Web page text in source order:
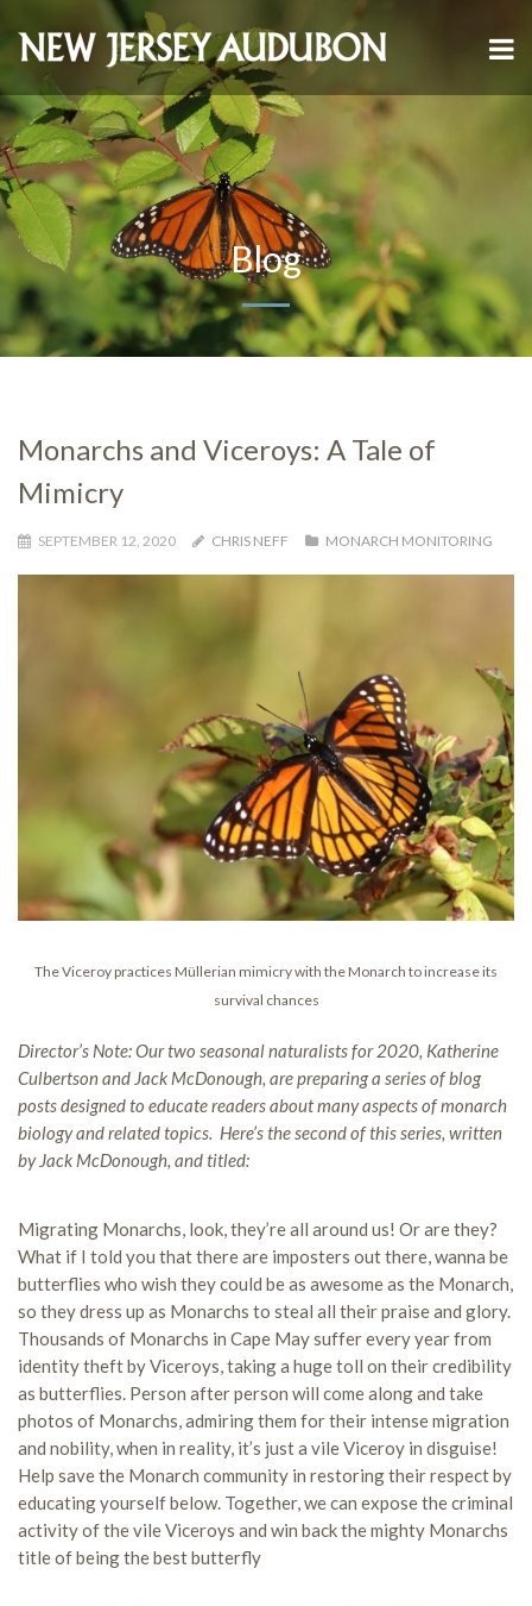
Blog
Monarchs and Viceroys: A Tale of
Mimicry
SEPTEMBER 12, 2020 CHRIS NEFF MONARCH MONITORING
The Viceroy practices Müllerian mimicry with the Monarch to increase its
survival chances
Director’s Note: Our two seasonal naturalists for 2020, Katherine
Culbertson and Jack McDonough, are preparing a series of blog
posts designed to educate readers about many aspects of monarch
biology and related topics. Here’s the second of this series, written
by Jack McDonough, and titled:
Migrating Monarchs, look, they’re all around us! Or are they?
What if I told you that there are imposters out there, wanna be
butterflies who wish they could be as awesome as the Monarch,
so they dress up as Monarchs to steal all their praise and glory.
Thousands of Monarchs in Cape May suffer every year from
identity theft by Viceroys, taking a huge toll on their credibility
as butterflies. Person after person will come along and take
photos of Monarchs, admiring them for their intense migration
and nobility, when in reality, it’s just a vile Viceroy in disguise!
Help save the Monarch community in restoring their respect by
educating yourself below. Together, we can expose the criminal
activity of the vile Viceroys and win back the mighty Monarchs
title of being the best butterfly